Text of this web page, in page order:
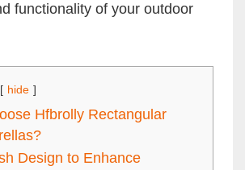
functionality of your outdoor
hide
Hfbrolly Rectangular
Design to Enhance